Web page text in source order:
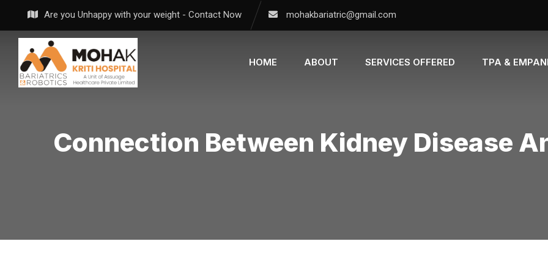
content
Are you Unhappy with your weight - Contact Now mohakbariatric@gmail.com
HOME ABOUT SERVICES OFFERED TPA &
Connection Between Kidney Disease